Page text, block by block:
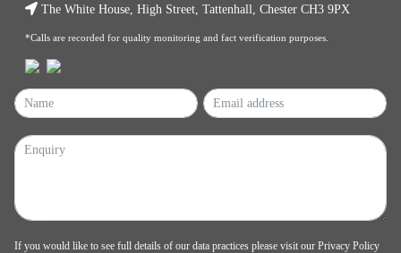
The White House, High Street, Tattenhall, Chester CH3 9PX
*Calls are recorded for quality monitoring and fact verification purposes.
If you would like to see full details of our data practices please visit our Privacy Policy